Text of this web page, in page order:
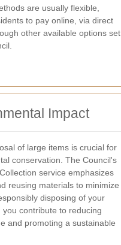
are usually flexible,
to pay online, via direct
other available options set
Impact
of large items is crucial for
conservation. The Council's
service emphasizes
reusing materials to minimize
disposing of your
you contribute to reducing
and promoting a sustainable